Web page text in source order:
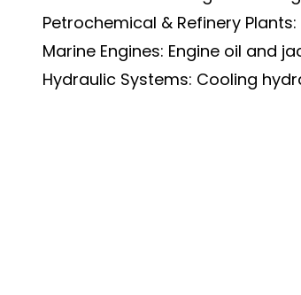
Petrochemical & Refinery
Marine Engines: Engine oil and
Hydraulic Systems: Cooling